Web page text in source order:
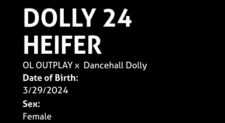
DOLLY 24
HEIFER
OL OUTPLAYx Dancehall Dolly
Date of Birth:
3/29/2024
Sex:
Female